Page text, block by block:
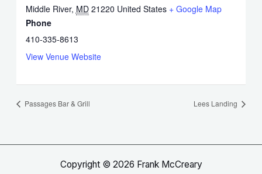
Middle River, MD 21220 United States + Google Map
Phone
410-335-8613
View Venue Website
Passages Bar & Grill Lees Landing
Copyright © 2026 Frank McCreary